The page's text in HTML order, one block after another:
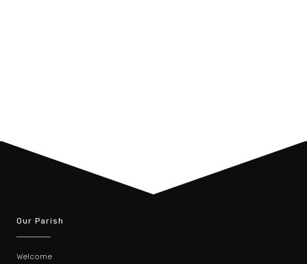
Our Parish
Welcome